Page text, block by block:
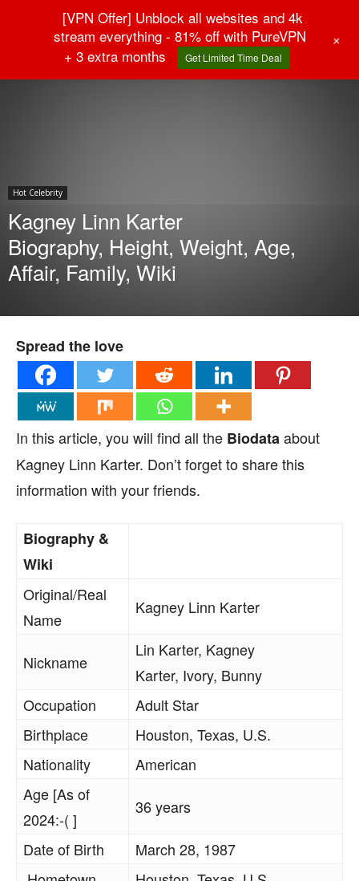
Hot Celebrity
Hot Celebrity
Kagney Linn Karter
Biography, Height, Weight, Age,
Affair, Family, Wiki
Spread the love
In this article, you will find all the Biodataabout
Kagney Linn Karter. Don’t forget to share this
information with your friends.
Biography &
Wiki
Original/Real
Name
Kagney Linn Karter
Nickname
Lin Karter, Kagney
Karter, Ivory, Bunny
Occupation
Adult Star
Birthplace
Houston, Texas, U.S.
Nationality
American
Age [As of
2024:-( ]
36 years
Date of Birth
March 28, 1987
[VPN Offer] Unblock all websites and 4k
stream everything - 81% off with PureVPN
+ 3 extra months
Get Limited Time Deal
+